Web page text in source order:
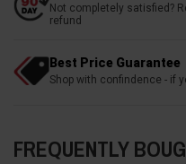
Not completely satisfied?
refund
Best Price Guarantee
Shop with confindence - if
FREQUENTLY